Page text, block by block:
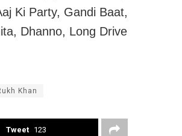
Ki Party, Gandi Baat,
Dhanno, Long Drive
Khan
Tweet 123